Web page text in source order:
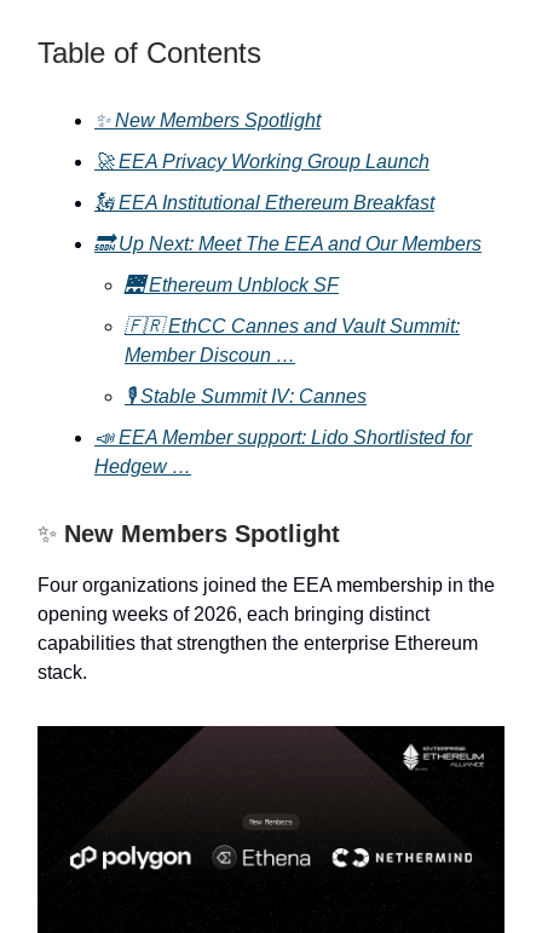
Table of Contents
✨ New Members Spotlight
🚀 EEA Privacy Working Group Launch
🗽 EEA Institutional Ethereum Breakfast
🔜 Up Next: Meet The EEA and Our Members
🌉 Ethereum Unblock SF
🇫🇷 EthCC Cannes and Vault Summit:
Member Discoun …
🎙️ Stable Summit IV: Cannes
📣 EEA Member support: Lido Shortlisted for
Hedgew …
✨ New Members Spotlight
Four organizations joined the EEA membership in the
opening weeks of 2026, each bringing distinct
capabilities that strengthen the enterprise Ethereum
stack.